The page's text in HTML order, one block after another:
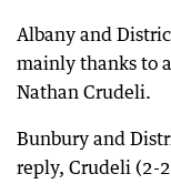
Albany and
mainly thanks to
Nathan Crudeli.
Bunbury and
reply, Crudeli (2-